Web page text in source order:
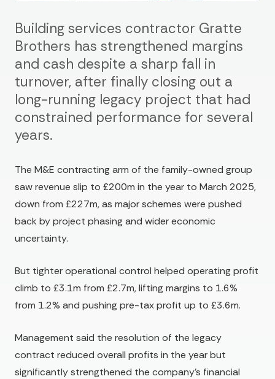
Building services contractor Gratte
Brothers has strengthened margins
and cash despite a sharp fall in
turnover, after finally closing out a
long-running legacy project that had
constrained performance for several
years.
The M&E contracting arm of the family-owned group
saw revenue slip to £200m in the year to March 2025,
down from £227m, as major schemes were pushed
back by project phasing and wider economic
uncertainty.
But tighter operational control helped operating profit
climb to £3.1m from £2.7m, lifting margins to 1.6%
from 1.2% and pushing pre-tax profit up to £3.6m.
Management said the resolution of the legacy
contract reduced overall profits in the year but
significantly strengthened the company’s financial